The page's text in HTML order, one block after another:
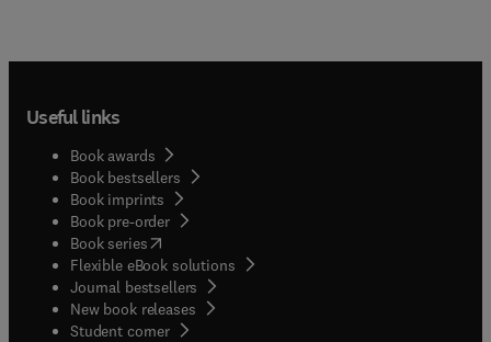
Useful links
Book awards
Book bestsellers
Book imprints
Book pre-order
Book series(opens in new tab/window
Flexible eBook solutions
Journal bestsellers
New book releases
Student corner( opens in new tab/window